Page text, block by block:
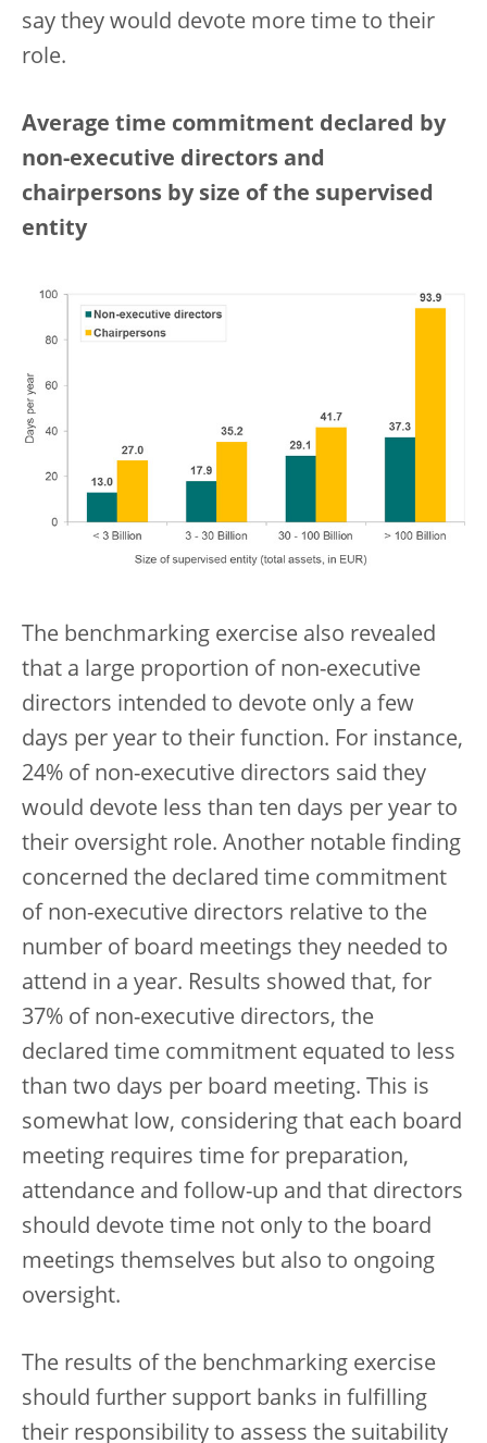
say they would devote more time to their
role.
Average time commitment declared by
non-executive directors and
chairpersons by size of the supervised
entity
The benchmarking exercise also revealed
that a large proportion of non-executive
directors intended to devote only a few
days per year to their function. For instance,
24% of non-executive directors said they
would devote less than ten days per year to
their oversight role. Another notable finding
concerned the declared time commitment
of non-executive directors relative to the
number of board meetings they needed to
attend in a year. Results showed that, for
37% of non-executive directors, the
declared time commitment equated to less
than two days per board meeting. This is
somewhat low, considering that each board
meeting requires time for preparation,
attendance and follow-up and that directors
should devote time not only to the board
meetings themselves but also to ongoing
oversight.
The results of the benchmarking exercise
should further support banks in fulfilling
their responsibility to assess the suitability